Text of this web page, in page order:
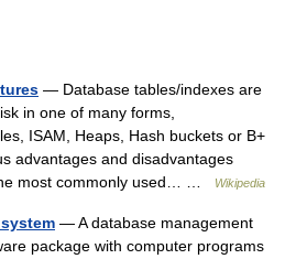
— Database tables/indexes are
in one of many forms,
ISAM, Heaps, Hash buckets or B+
advantages and disadvantages
most commonly used… …
Wikipedia
— A database management
package with computer programs